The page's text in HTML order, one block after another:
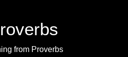
from Proverbs